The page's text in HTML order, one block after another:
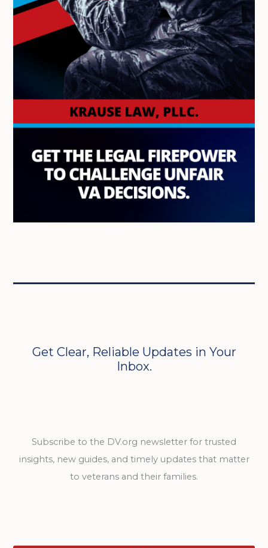
Get Clear, Reliable Updates in Your
Inbox.
Subscribe to the DV.org newsletter for trusted
insights, new guides, and timely updates that matter
to veterans and their families.